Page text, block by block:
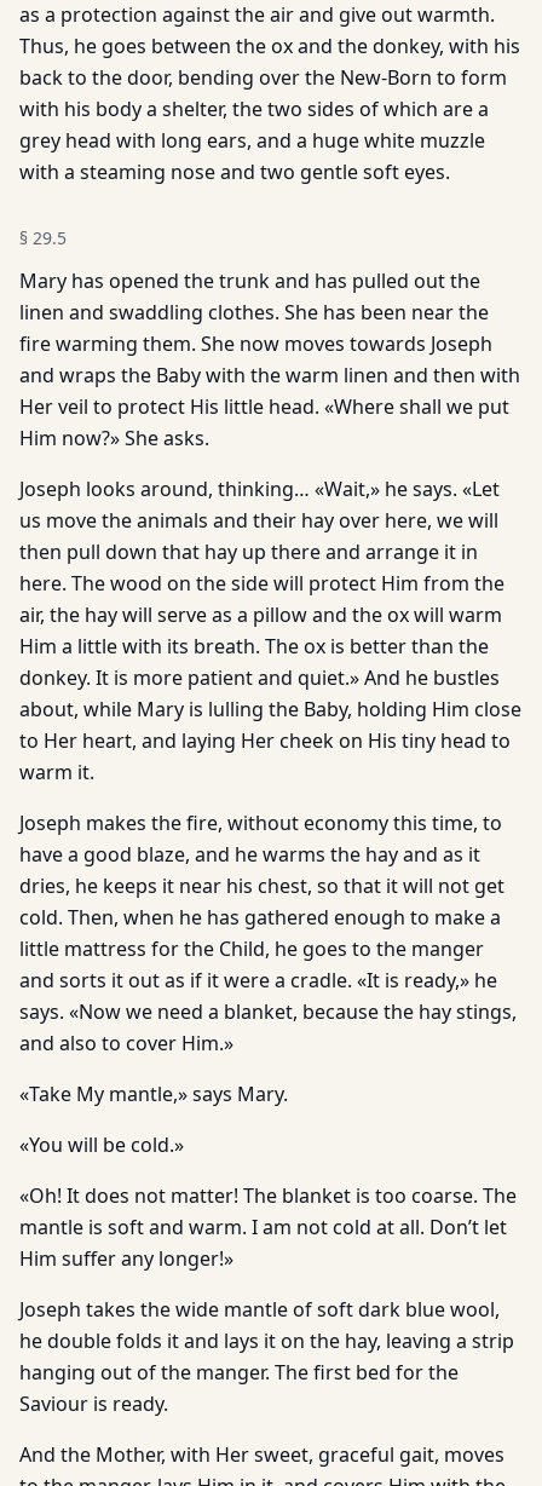
as a protection against the air and give out warmth.
Thus, he goes between the ox and the donkey, with his
back to the door, bending over the New-Born to form
with his body a shelter, the two sides of which are a
grey head with long ears, and a huge white muzzle
with a steaming nose and two gentle soft eyes.
§ 29.5
Mary has opened the trunk and has pulled out the
linen and swaddling clothes. She has been near the
fire warming them. She now moves towards Joseph
and wraps the Baby with the warm linen and then with
Her veil to protect His little head. «Where shall we put
Him now?» She asks.
Joseph looks around, thinking… «Wait,» he says. «Let
us move the animals and their hay over here, we will
then pull down that hay up there and arrange it in
here. The wood on the side will protect Him from the
air, the hay will serve as a pillow and the ox will warm
Him a little with its breath. The ox is better than the
donkey. It is more patient and quiet.» And he bustles
about, while Mary is lulling the Baby, holding Him close
to Her heart, and laying Her cheek on His tiny head to
warm it.
Joseph makes the fire, without economy this time, to
have a good blaze, and he warms the hay and as it
dries, he keeps it near his chest, so that it will not get
cold. Then, when he has gathered enough to make a
little mattress for the Child, he goes to the manger
and sorts it out as if it were a cradle. «It is ready,» he
says. «Now we need a blanket, because the hay stings,
and also to cover Him.»
«Take My mantle,» says Mary.
«You will be cold.»
«Oh! It does not matter! The blanket is too coarse. The
mantle is soft and warm. I am not cold at all. Don’t let
Him suffer any longer!»
Joseph takes the wide mantle of soft dark blue wool,
he double folds it and lays it on the hay, leaving a strip
hanging out of the manger. The first bed for the
Saviour is ready.
And the Mother, with Her sweet, graceful gait, moves